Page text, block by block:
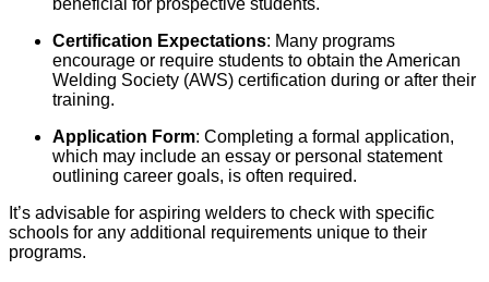
Certification Expectations: Many programs
encourage or require students to obtain the American
Welding Society (AWS) certification during or after their
training.
Application Form: Completing a formal application,
which may include an essay or personal statement
outlining career goals, is often required.
It’s advisable for aspiring welders to check with specific
schools for any additional requirements unique to their
programs.